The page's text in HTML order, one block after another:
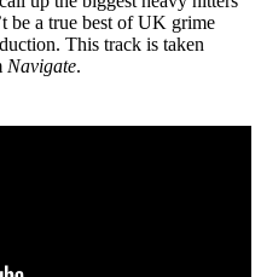
be a true best of UK grime
This track is taken
Navigate.